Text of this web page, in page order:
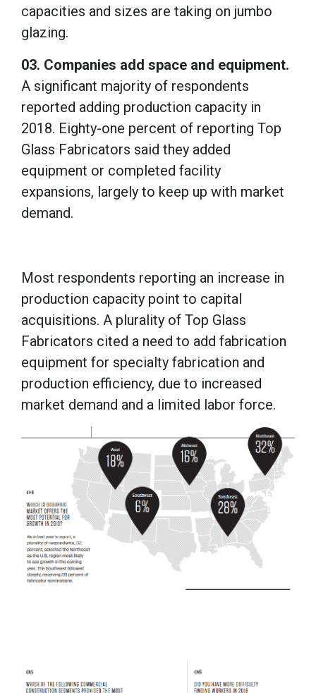
capacities and sizes are taking on jumbo
glazing.
03. Companies add space and equipment.
A significant majority of respondents
reported adding production capacity in
2018. Eighty-one percent of reporting Top
Glass Fabricators said they added
equipment or completed facility
expansions, largely to keep up with market
demand.
Most respondents reporting an increase in
production capacity point to capital
acquisitions. A plurality of Top Glass
Fabricators cited a need to add fabrication
equipment for specialty fabrication and
production efficiency, due to increased
market demand and a limited labor force.